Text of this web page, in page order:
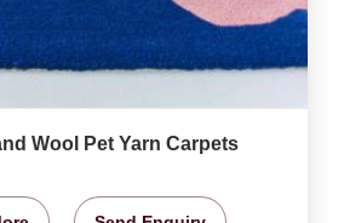
Wool Pet Yarn Carpets